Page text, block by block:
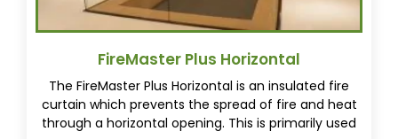
FireMaster Plus Horizontal
The FireMaster Plus Horizontal is an insulated fire
curtain which prevents the spread of fire and heat
through a horizontal opening. This is primarily used